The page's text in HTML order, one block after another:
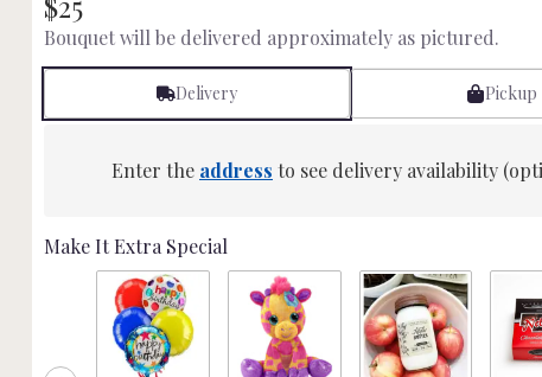
Bouquet will be delivered approximately as pictured.
Delivery Pickup
Enter the address to see delivery availability
Make It Extra Special